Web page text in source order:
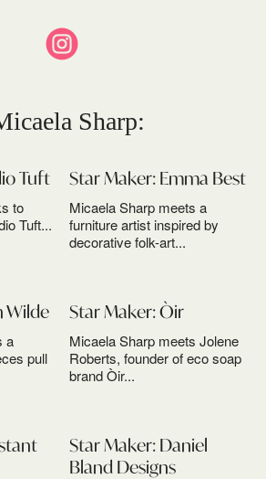
Sharp:
Tuft
to
Tuft...
Star Maker: Emma Best
Micaela Sharp meets a
furniture artist inspired by
decorative folk-art...
Wilde
a
pull
Star Maker: Òir
Micaela Sharp meets Jolene
Roberts, founder of eco soap
brand Òir...
Star Maker: Daniel
Bland Designs